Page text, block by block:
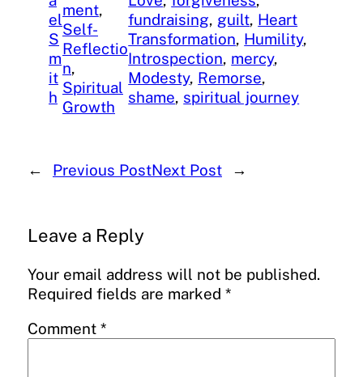
el
S
m
it
h
ment
Self-
Reflectio
n
Spiritual
Growth
fundraising, guilt, Heart
Transformation, Humility
Introspection, mercy
Modesty, Remorse
shame, spiritual journey
← Previous PostNext Post →
Leave a Reply
Your email address will not be published.
Required fields are marked *
Comment *